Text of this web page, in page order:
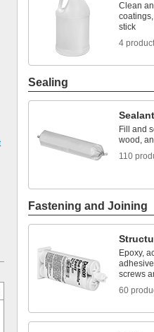
Clean
stick
4
Sealing
Fill and
wood,
110
Fastening and Joining
Epoxy,
screws
60